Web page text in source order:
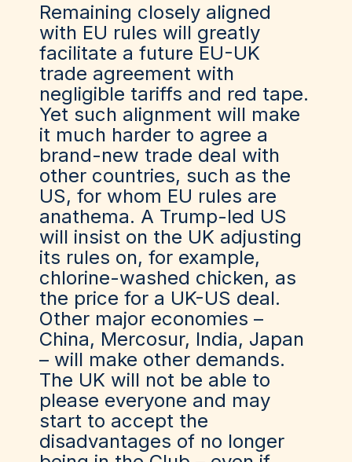
Remaining closely aligned
with EU rules will greatly
facilitate a future EU-UK
trade agreement with
negligible tariffs and red tape.
Yet such alignment will make
it much harder to agree a
brand-new trade deal with
other countries, such as the
US, for whom EU rules are
anathema. A Trump-led US
will insist on the UK adjusting
its rules on, for example,
chlorine-washed chicken, as
the price for a UK-US deal.
Other major economies –
China, Mercosur, India, Japan
– will make other demands.
The UK will not be able to
please everyone and may
start to accept the
disadvantages of no longer